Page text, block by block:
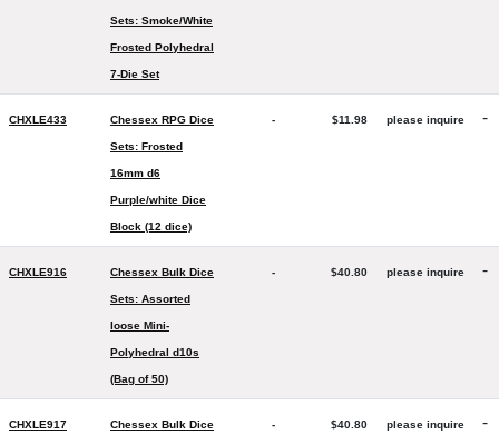
Sets: Smoke/White
Frosted Polyhedral
7-Die Set
CHXLE433 Chessex RPG Dice
Sets: Frosted
16mm d6
Purple/white Dice
Block (12 dice)
- $11.98 please inquire -
CHXLE916 Chessex Bulk Dice
Sets: Assorted
loose Mini-
Polyhedral d10s
(Bag of 50)
- $40.80 please inquire -
CHXLE917 Chessex Bulk Dice - $40.80 please inquire -